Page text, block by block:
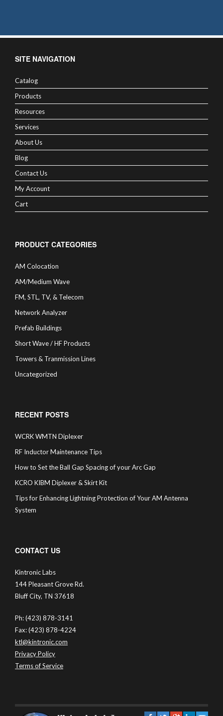
SITE NAVIGATION
Catalog
Products
Resources
Services
About Us
Blog
Contact Us
My Account
Cart
PRODUCT CATEGORIES
AM Colocation
AM/Medium Wave
FM, STL, TV, & Telecom
Network Analyzer
Prefab Buildings
Short Wave / HF Products
Towers & Tranmission Lines
Uncategorized
RECENT POSTS
WCRK WMTN Diplexer
RF Inductor Maintenance Tips
How to Set the Ball Gap Spacing of your Arc Gap
KCRO KIBM Diplexer & Skirt Kit
Tips for Enhancing Lightning Protection of Your AM Antenna
System
CONTACT US
Kintronic Labs
144 Pleasant Grove Rd.
Bluff City, TN 37618
Ph: (423) 878-3141
Fax: (423) 878-4224
ktl@kintronic.com
Privacy Policy
Terms of Service